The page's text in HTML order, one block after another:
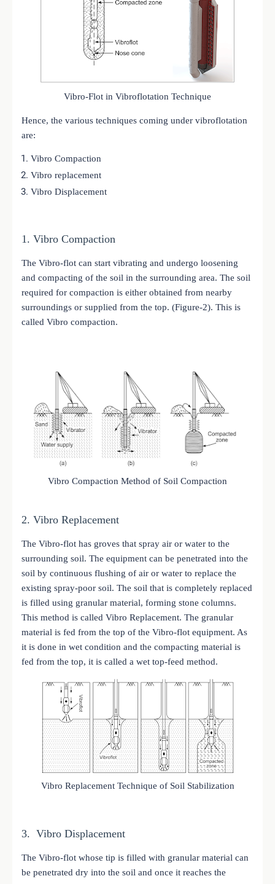
Vibro-Flot in Vibroflotation Technique
Hence, the various techniques coming under vibroflotation
are:
Vibro Compaction
Vibro replacement
Vibro Displacement
1. Vibro Compaction
The Vibro-flot can start vibrating and undergo loosening
and compacting of the soil in the surrounding area. The soil
required for compaction is either obtained from nearby
surroundings or supplied from the top. (Figure-2). This is
called Vibro compaction.
Vibro Compaction Method of Soil Compaction
2. Vibro Replacement
The Vibro-flot has groves that spray air or water to the
surrounding soil. The equipment can be penetrated into the
soil by continuous flushing of air or water to replace the
existing spray-poor soil. The soil that is completely replaced
is filled using granular material, forming stone columns.
This method is called Vibro Replacement. The granular
material is fed from the top of the Vibro-flot equipment. As
it is done in wet condition and the compacting material is
fed from the top, it is called a wet top-feed method.
Vibro Replacement Technique of Soil Stabilization
3. Vibro Displacement
The Vibro-flot whose tip is filled with granular material can
be penetrated dry into the soil and once it reaches the